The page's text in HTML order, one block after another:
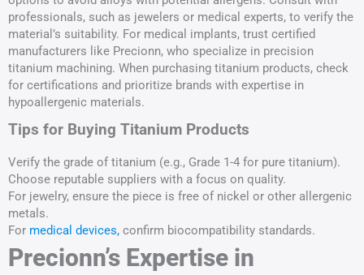
professionals, such as jewelers or medical experts, to verify the
material’s suitability. For medical implants, trust certified
manufacturers like Precionn, who specialize in precision
titanium machining. When purchasing titanium products, check
for certifications and prioritize brands with expertise in
hypoallergenic materials.
Tips for Buying Titanium Products
Verify the grade of titanium (e.g., Grade 1-4 for pure titanium).
Choose reputable suppliers with a focus on quality.
For jewelry, ensure the piece is free of nickel or other allergenic
metals.
For medical devices, confirm biocompatibility standards.
Precionn’s Expertise in